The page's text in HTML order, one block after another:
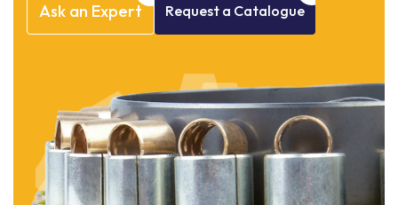
Ask an Expert Request a Catalogue